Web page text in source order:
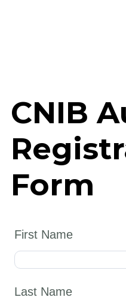
CNIB
Form
First Name
Last Name